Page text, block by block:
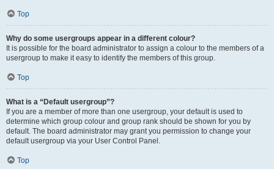
Top
Why do some usergroups appear in a different colour?
It is possible for the board administrator to assign a colour to the members of a
usergroup to make it easy to identify the members of this group.
Top
What is a “Default usergroup”?
If you are a member of more than one usergroup, your default is used to
determine which group colour and group rank should be shown for you by
default. The board administrator may grant you permission to change your
default usergroup via your User Control Panel.
Top